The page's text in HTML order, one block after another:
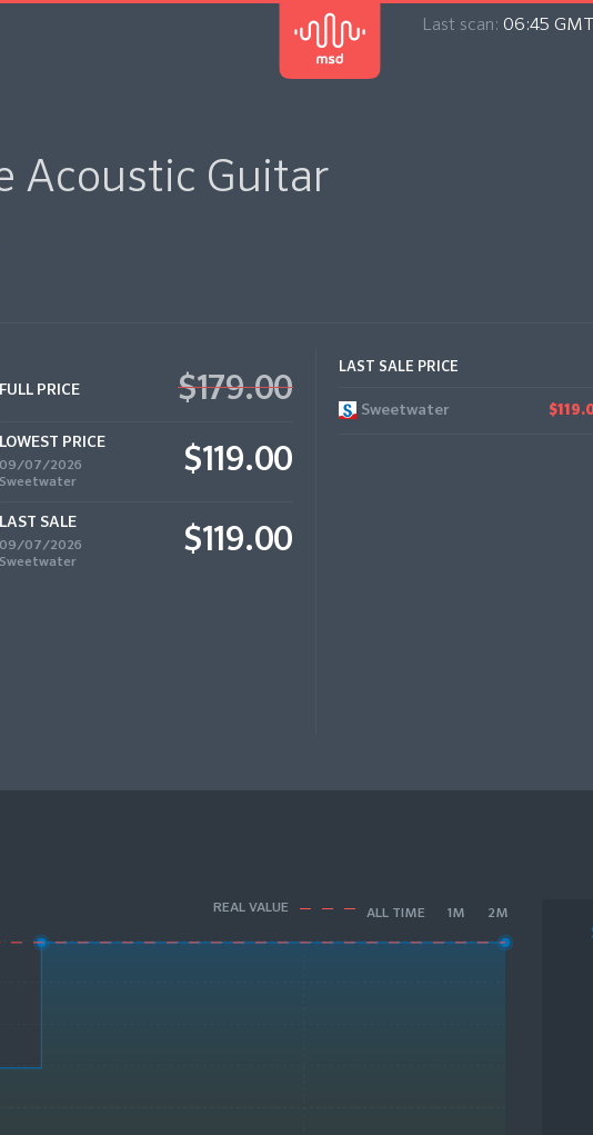
Last scan: 06:45
Acoustic Guitar
FULL PRICE $179.00
LOWEST PRICE
09/07/2026
Sweetwater
$119.00
LAST SALE
09/07/2026
Sweetwater
$119.00
LAST SALE PRICE
Sweetwater
REAL VALUE ALL TIME 1M 2M